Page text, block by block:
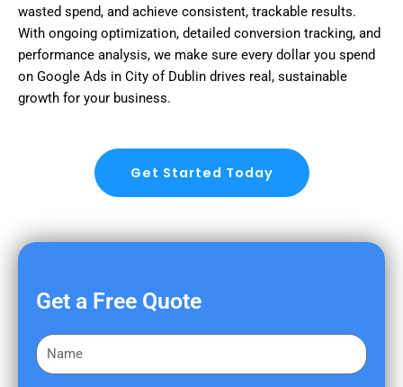
wasted spend, and achieve consistent, trackable results.
With ongoing optimization, detailed conversion tracking, and
performance analysis, we make sure every dollar you spend
on Google Ads in City of Dublin drives real, sustainable
growth for your business.
Get Started Today
Get a Free Quote
F
i